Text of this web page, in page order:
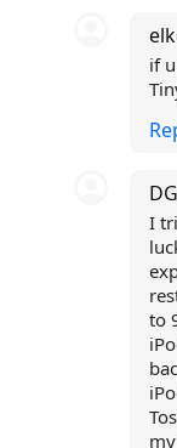
if
I
to